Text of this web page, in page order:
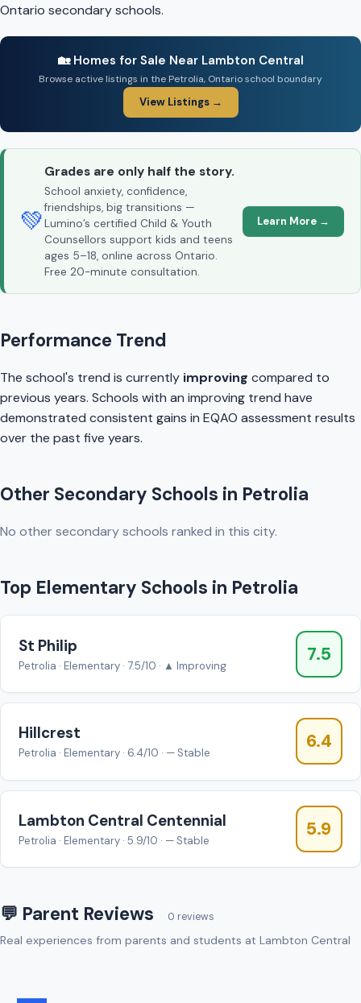
Ontario secondary schools.
🏡 Homes for Sale Near Lambton Central
Browse active listings in the Petrolia, Ontario school boundary
View Listings →
💚
Grades are only half the story.
School anxiety, confidence,
friendships, big transitions —
Lumino’s certified Child & Youth
Counsellors support kids and teens
ages 5–18, online across Ontario.
Free 20-minute consultation.
Learn More →
Performance Trend
The school's trend is currently improving compared to
previous years. Schools with an improving trend have
demonstrated consistent gains in EQAO assessment results
over the past five years.
Other Secondary Schools in Petrolia
No other secondary schools ranked in this city.
Top Elementary Schools in Petrolia
St Philip
Petrolia · Elementary · 7.5/10 · ▲ Improving
7.5
Hillcrest
Petrolia · Elementary · 6.4/10 · — Stable
6.4
Lambton Central Centennial
Petrolia · Elementary · 5.9/10 · — Stable
5.9
💬 Parent Reviews 0 reviews
Real experiences from parents and students at Lambton Central